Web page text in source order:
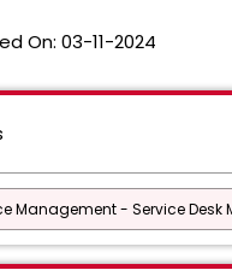
On: 03-11-2024
Management - Service Desk